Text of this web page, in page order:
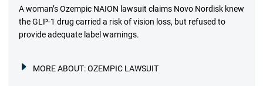
A woman’s Ozempic NAION lawsuit claims Novo Nordisk knew
the GLP-1 drug carried a risk of vision loss, but refused to
provide adequate label warnings.
MORE ABOUT:OZEMPIC LAWSUIT